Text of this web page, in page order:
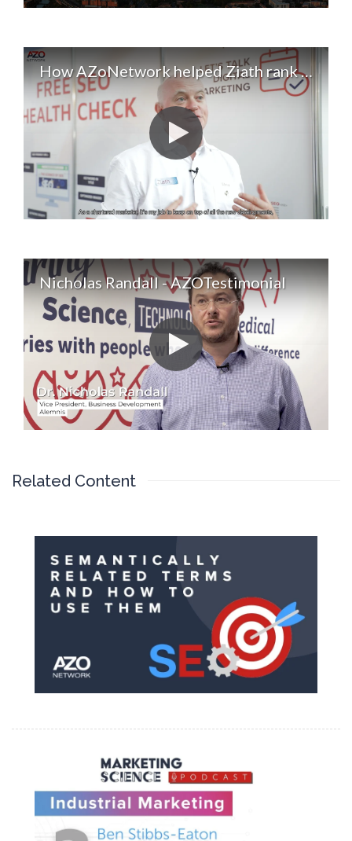
How AZoNetwork helped Ziath rank for 40 new keywords. Digital Marketing & SEO Services
Nicholas Randall - AZOTestimonial
Related Content